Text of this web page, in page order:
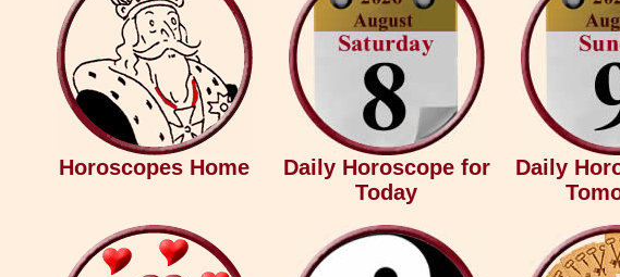
Horoscopes Home
Daily Horoscope for
Today
Daily